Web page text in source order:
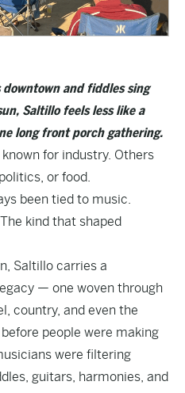
and fiddles sing
Saltillo feels less like a
long front porch gathering.
for industry. Others
or food.
been tied to music.
kind that shaped
Saltillo carries a
— one woven through
country, and even the
people were making
were filtering
guitars, harmonies, and